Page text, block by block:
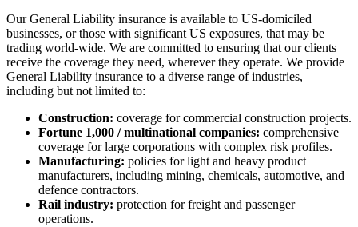
Our General Liability insurance is available to US-domiciled
businesses, or those with significant US exposures, that may be
trading world-wide. We are committed to ensuring that our clients
receive the coverage they need, wherever they operate. We provide
General Liability insurance to a diverse range of industries,
including but not limited to:
Construction: coverage for commercial construction projects.
Fortune 1,000 / multinational companies: comprehensive
coverage for large corporations with complex risk profiles.
Manufacturing: policies for light and heavy product
manufacturers, including mining, chemicals, automotive, and
defence contractors.
Rail industry: protection for freight and passenger
operations.